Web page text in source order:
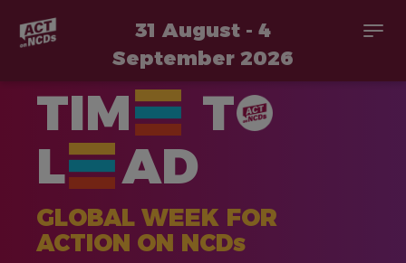
31 August - 4
September 2026
TIM
T
L
AD
GLOBAL WEEK FOR
ACTION ON NCDs